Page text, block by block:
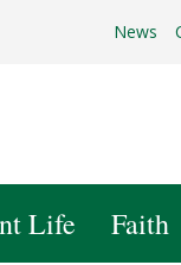
News
Life Faith